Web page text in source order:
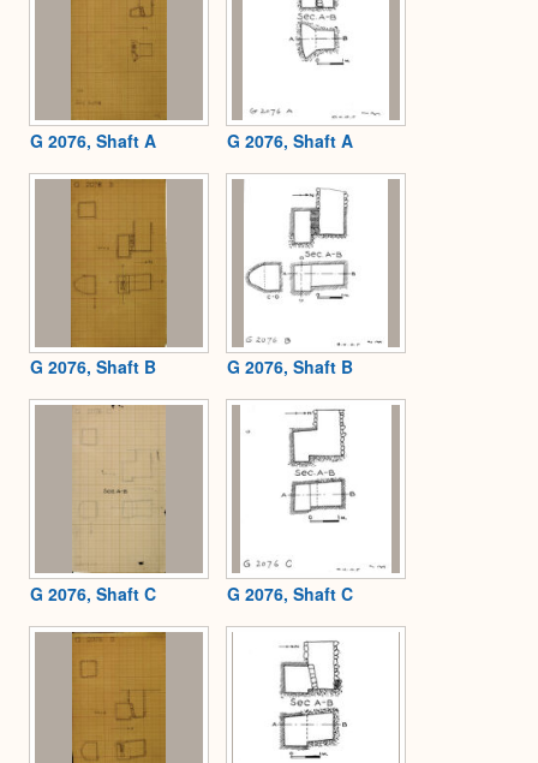
G 2076, Shaft A G 2076, Shaft A
G 2076, Shaft B G 2076, Shaft B
G 2076, Shaft C G 2076, Shaft C